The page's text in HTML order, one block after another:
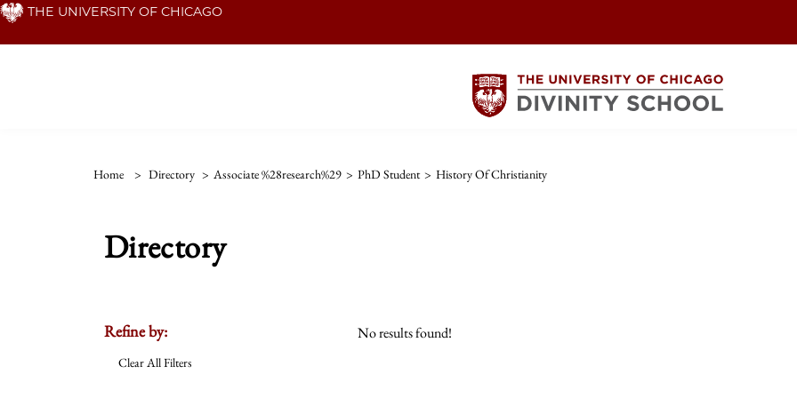
Skip THE UNIVERSITY OF CHICAGO
Home > Directory > Associate %28research%29 > PhD Student > History Of Christianity
Directory
Refine by:
Clear All Filters
No results found!